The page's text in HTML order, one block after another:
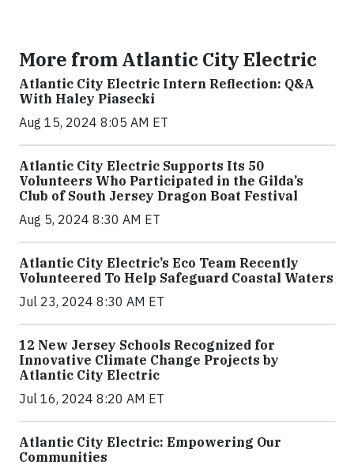
More from Atlantic City Electric
Atlantic City Electric Intern Reflection: Q&A
With Haley Piasecki
Aug 15, 2024 8:05 AM ET
Atlantic City Electric Supports Its 50
Volunteers Who Participated in the Gilda’s
Club of South Jersey Dragon Boat Festival
Aug 5, 2024 8:30 AM ET
Atlantic City Electric’s Eco Team Recently
Volunteered To Help Safeguard Coastal Waters
Jul 23, 2024 8:30 AM ET
12 New Jersey Schools Recognized for
Innovative Climate Change Projects by
Atlantic City Electric
Jul 16, 2024 8:20 AM ET
Atlantic City Electric: Empowering Our
Communities